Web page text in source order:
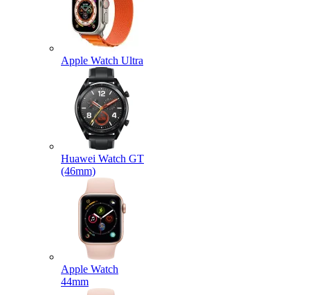
Apple Watch Ultra
Huawei Watch GT
(46mm)
Apple Watch
44mm